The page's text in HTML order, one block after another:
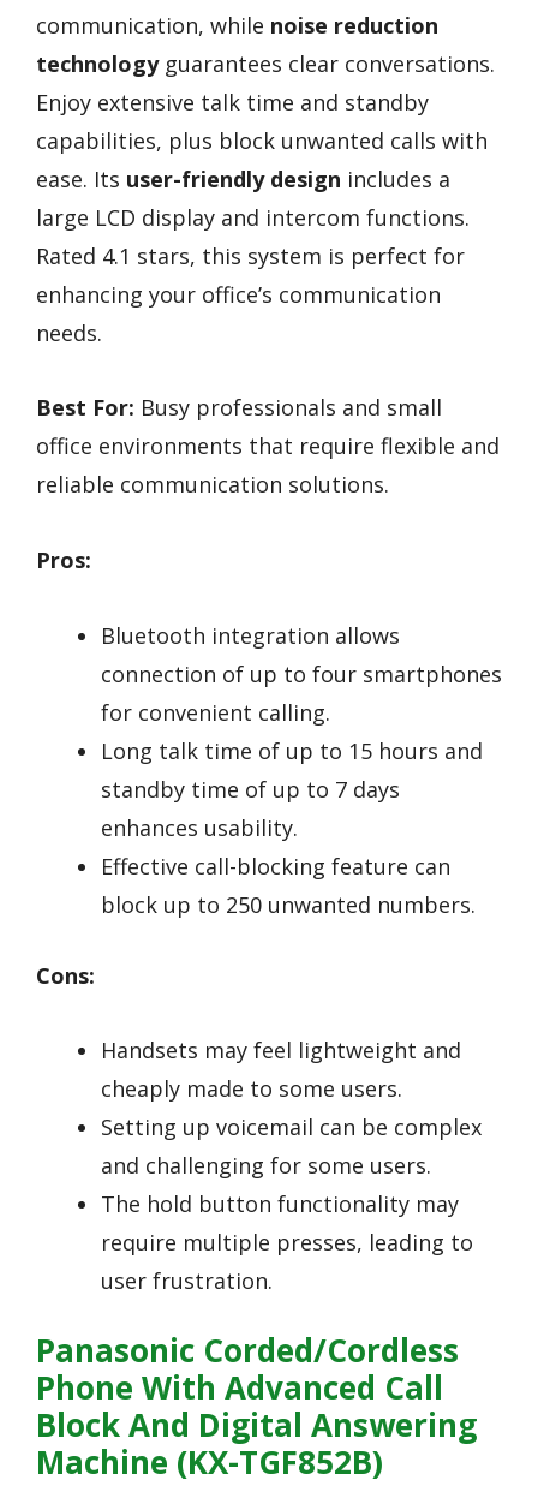
communication, while noise reduction
technologyguarantees clear conversations.
Enjoy extensive talk time and standby
capabilities, plus block unwanted calls with
ease. Its user-friendly design includes a
large LCD display and intercom functions.
Rated 4.1 stars, this system is perfect for
enhancing your office’s communication
needs.
Best For: Busy professionals and small
office environments that require flexible and
reliable communication solutions.
Pros:
Bluetooth integration allows
connection of up to four smartphones
for convenient calling.
Long talk time of up to 15 hours and
standby time of up to 7 days
enhances usability.
Effective call-blocking feature can
block up to 250 unwanted numbers.
Cons:
Handsets may feel lightweight and
cheaply made to some users.
Setting up voicemail can be complex
and challenging for some users.
The hold button functionality may
require multiple presses, leading to
user frustration.
Panasonic Corded/Cordless
Phone With Advanced Call
Block And Digital Answering
Machine (KX-TGF852B)